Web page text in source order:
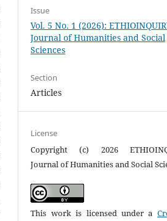
Issue
Vol. 5 No. 1 (2026):
Journal of Humanities and Social
Sciences
Section
Articles
License
Copyright (c) 2026
Journal of Humanities and Social
This work is licensed under a